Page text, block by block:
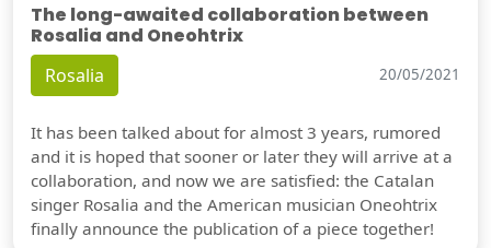
The long-awaited collaboration between
Rosalia and Oneohtrix
Rosalia 20/05/2021
It has been talked about for almost 3 years, rumored
and it is hoped that sooner or later they will arrive at a
collaboration, and now we are satisfied: the Catalan
singer Rosalia and the American musician Oneohtrix
finally announce the publication of a piece together!